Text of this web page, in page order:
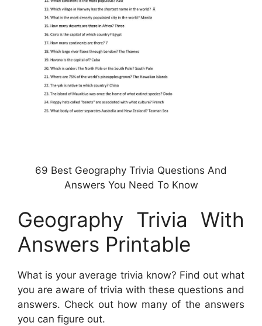
69 Best Geography Trivia Questions And
Answers You Need To Know
Geography Trivia With
Answers Printable
What is your average trivia know? Find out what
you are aware of trivia with these questions and
answers. Check out how many of the answers
you can figure out.